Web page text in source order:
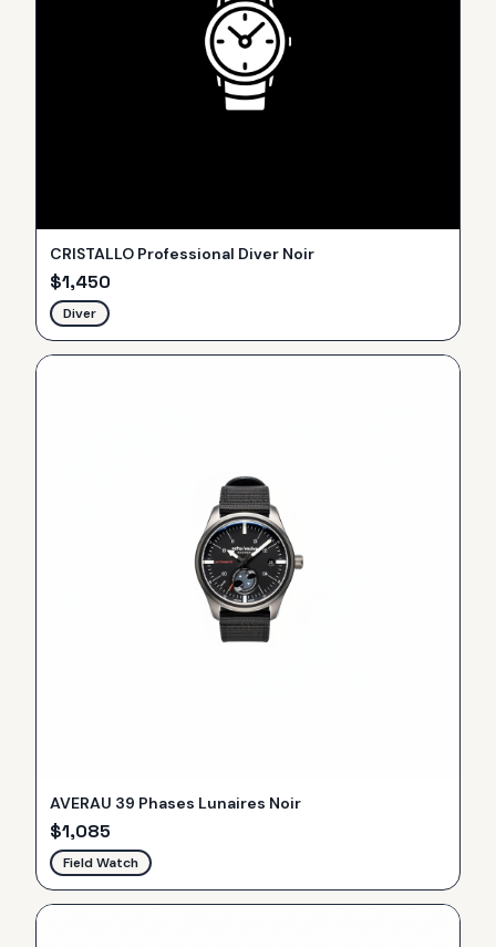
CRISTALLO Professional Diver Noir
$1,450
Diver
AVERAU 39 Phases Lunaires Noir
$1,085
Field Watch